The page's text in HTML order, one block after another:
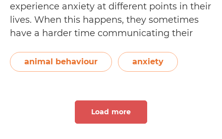
experience anxiety at different points in their
lives. When this happens, they sometimes
have a harder time communicating their
behaviour and miss the opportunity to help
them out. In this…Continue reading10
animal behaviour anxiety
Load more